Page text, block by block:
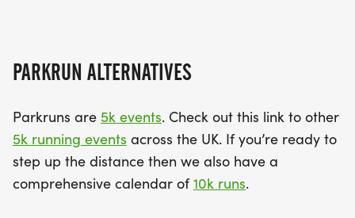
PARKRUN ALTERNATIVES
Parkruns are 5k events. Check out this link to other
5k running events across the UK. If you’re ready to
step up the distance then we also have a
comprehensive calendar of 10k runs.